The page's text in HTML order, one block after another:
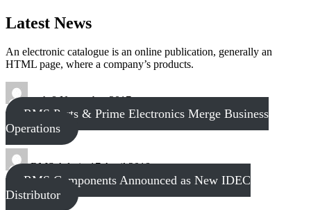
Latest News
An electronic catalogue is an online publication, generally an
HTML page, where a company’s products.
tech8 November 2017
RMS Parts & Prime Electronics Merge Business
Operations
RMS Admin17 April 2018
RMS Components Announced as New IDEC
Distributor